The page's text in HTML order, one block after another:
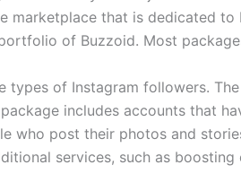
marketplace that is dedicated
of Buzzoid. Most
types of Instagram followers.
includes accounts that
who post their photos and
services, such as